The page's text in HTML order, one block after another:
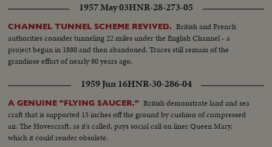
various parts of plane...MS-RAF's-Fighter Jets take-off...CU's-British Air
officers look on...Clouds...MCU-Tanker refueling-R.A.F. Jet in flight...VS-
Tanker refueling two (2) R.A.F. Jets at the same time...
1957 May 03HNR-28-273-05
CHANNEL TUNNEL SCHEME REVIVED. British and French
authorities consider tunneling 22 miles under the English Channel - a
project begun in 1880 and then abandoned. Traces still remain of the
grandiose effort of nearly 80 years ago.
1959 Jun 16HNR-30-286-04
A GENUINE "FLYING SAUCER." British demonstrate land and sea
craft that is supported 15 inches off the ground by cushion of compressed
air. The Hovercraft, as it's called, pays social call on liner Queen Mary,
which it could render obsolete.